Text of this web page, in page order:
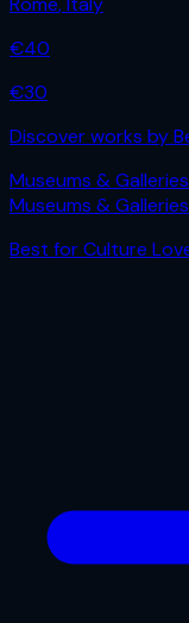
€40
€30
Discover works by
Museums & Galleries
Museums & Galleries
Best forCulture